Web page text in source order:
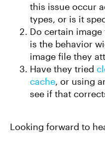
this issue occur
types, or is it
Do certain
is the behavior
image file they
Have they tried
cache, or using
see if that
Looking forward to